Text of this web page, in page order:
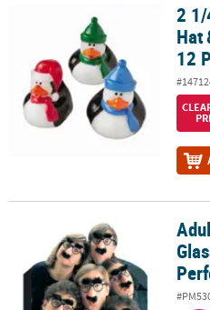
2 1/4" - 2 1/2" Penguin with Hat
2
Hat
12
Adults High Brow Disguise